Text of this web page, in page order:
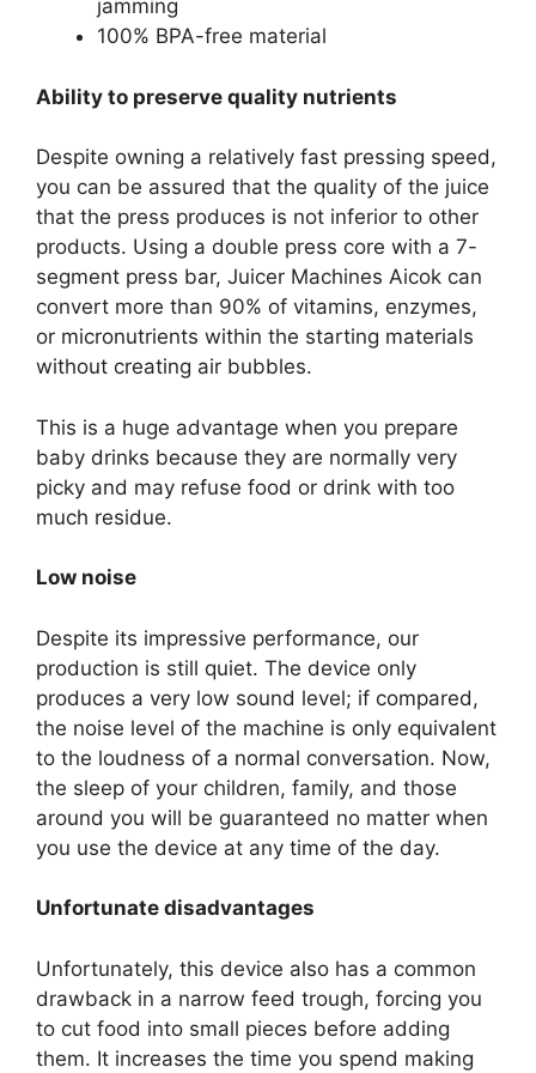
jamming
100% BPA-free material
Ability to preserve quality nutrients
Despite owning a relatively fast pressing speed,
you can be assured that the quality of the juice
that the press produces is not inferior to other
products. Using a double press core with a 7-
segment press bar, Juicer Machines Aicok can
convert more than 90% of vitamins, enzymes,
or micronutrients within the starting materials
without creating air bubbles.
This is a huge advantage when you prepare
baby drinks because they are normally very
picky and may refuse food or drink with too
much residue.
Low noise
Despite its impressive performance, our
production is still quiet. The device only
produces a very low sound level; if compared,
the noise level of the machine is only equivalent
to the loudness of a normal conversation. Now,
the sleep of your children, family, and those
around you will be guaranteed no matter when
you use the device at any time of the day.
Unfortunate disadvantages
Unfortunately, this device also has a common
drawback in a narrow feed trough, forcing you
to cut food into small pieces before adding
them. It increases the time you spend making